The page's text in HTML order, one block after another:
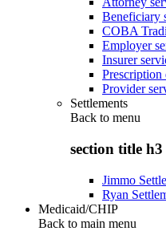
Beneficiary
COBA
Employer
Insurer
Prescription
Provider
Settlements
Back to menu
section title h3
Jimmo
Ryan
Medicaid/CHIP
Back to main menu